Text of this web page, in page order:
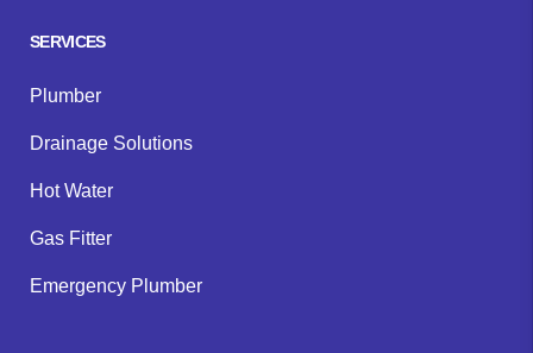
SERVICES
Plumber
Drainage Solutions
Hot Water
Gas Fitter
Emergency Plumber